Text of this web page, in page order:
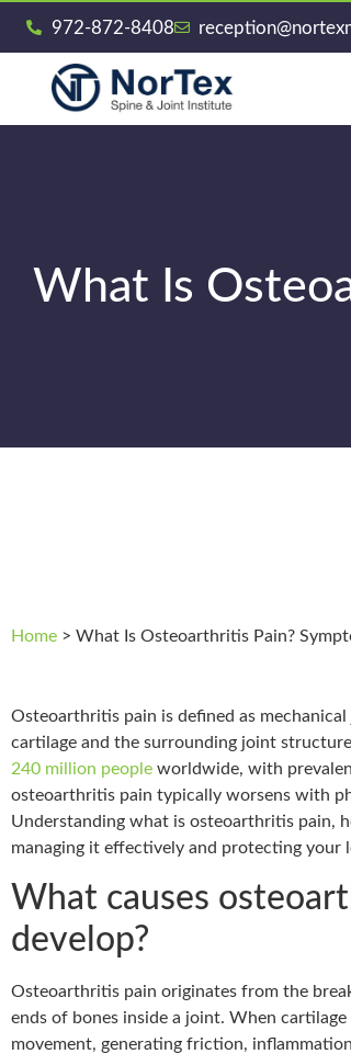
972-872-8408
What Is
Home > What Is Osteoarthritis Pain?
Osteoarthritis pain is defined as
cartilage and the surrounding joint
240 million people worldwide, with
osteoarthritis pain typically worsens with
Understanding what is osteoarthritis pain,
managing it effectively and protecting your
What causes
develop?
Osteoarthritis pain originates from the
ends of bones inside a joint. When
movement, generating friction,